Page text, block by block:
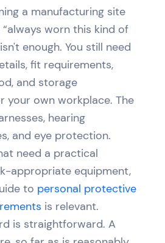
a manufacturing site
worn this kind of
enough. You still need
fit requirements,
and storage
your own workplace. The
hearing
and eye protection.
need a practical
appropriate equipment,
to personal protective
is relevant.
is straightforward. A